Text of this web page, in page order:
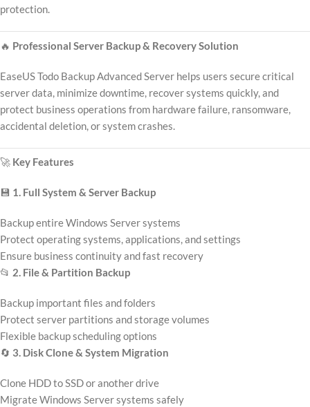
protection.
🔥 Professional Server Backup & Recovery Solution
EaseUS Todo Backup Advanced Server helps users secure critical
server data, minimize downtime, recover systems quickly, and
protect business operations from hardware failure, ransomware,
accidental deletion, or system crashes.
🚀 Key Features
💾 1. Full System & Server Backup
Backup entire Windows Server systems
Protect operating systems, applications, and settings
Ensure business continuity and fast recovery
📂 2. File & Partition Backup
Backup important files and folders
Protect server partitions and storage volumes
Flexible backup scheduling options
🔄 3. Disk Clone & System Migration
Clone HDD to SSD or another drive
Migrate Windows Server systems safely